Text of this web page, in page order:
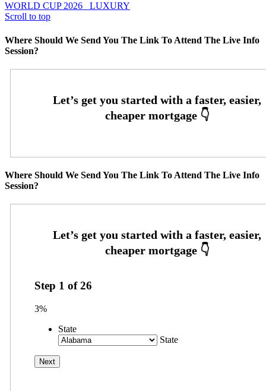
WORLD CUP 2026
LUXURY
Scroll to top
Where Should We Send You The Link To Attend The Live Info
Session?
Where Should We Send You The Link To Attend The Live Info
Session?
Step 1 of26
3%
State
State